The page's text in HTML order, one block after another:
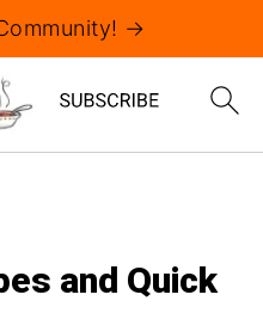
→
and Quick